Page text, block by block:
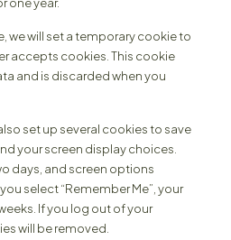
we will set a temporary cookie to
accepts cookies. This cookie
and is discarded when you
set up several cookies to save
your screen display choices.
days, and screen options
select “Remember Me”, your
If you log out of your
will be removed.